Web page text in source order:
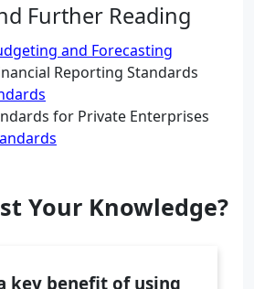
Further Reading
and Forecasting
Reporting Standards
for Private Enterprises
Your Knowledge?